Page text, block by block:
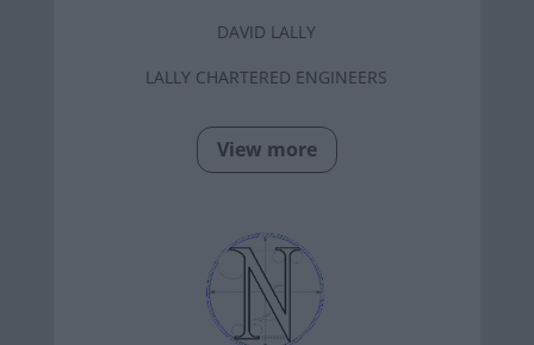
DAVID LALLY
LALLY CHARTERED ENGINEERS
View more